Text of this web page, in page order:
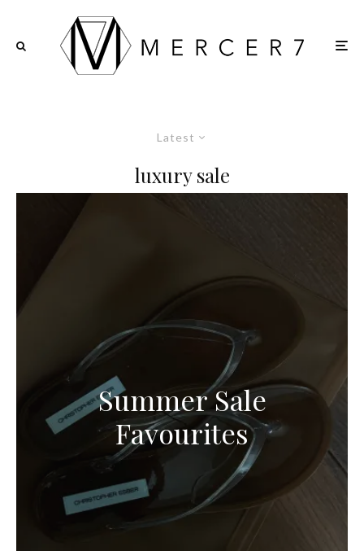
Latest
luxury sale
Summer Sale
Favourites